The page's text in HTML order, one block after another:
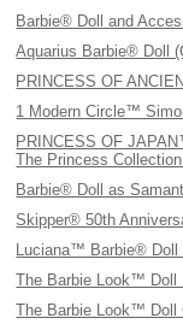
Barbie® Doll and
Aquarius Barbie® Doll
PRINCESS OF
1 Modern Circle™
PRINCESS OF
The Princess
Barbie® Doll as
Skipper® 50th
Luciana™ Barbie® Doll
The Barbie Look™ Doll
The Barbie Look™ Doll